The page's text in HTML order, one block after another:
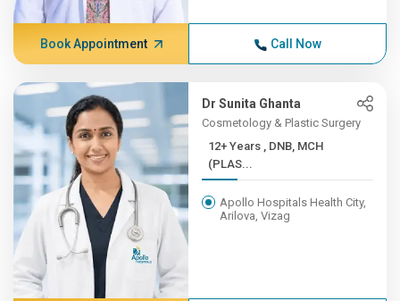
Book Appointment Call Now
Dr Sunita Ghanta
Cosmetology & Plastic Surgery
12+ Years , DNB, MCH
(PLAS...
Apollo Hospitals Health City,
Arilova, Vizag